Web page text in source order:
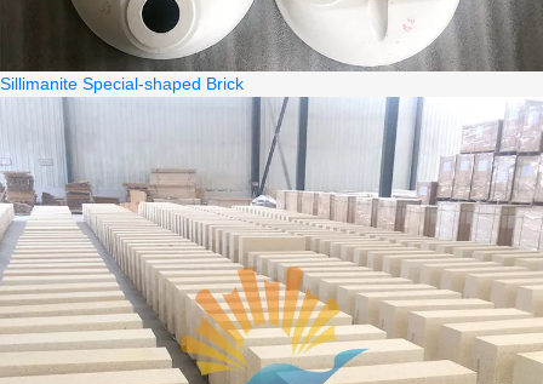
Sillimanite Special-shaped Brick